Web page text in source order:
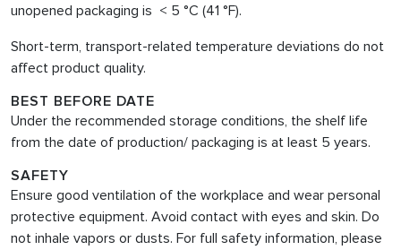
unopened packaging is < 5 °C (41 °F).
Short-term, transport-related temperature deviations do not
affect product quality.
BEST BEFORE DATE
Under the recommended storage conditions, the shelf life
from the date of production/ packaging is at least 5 years.
SAFETY
Ensure good ventilation of the workplace and wear personal
protective equipment. Avoid contact with eyes and skin. Do
not inhale vapors or dusts. For full safety information, please